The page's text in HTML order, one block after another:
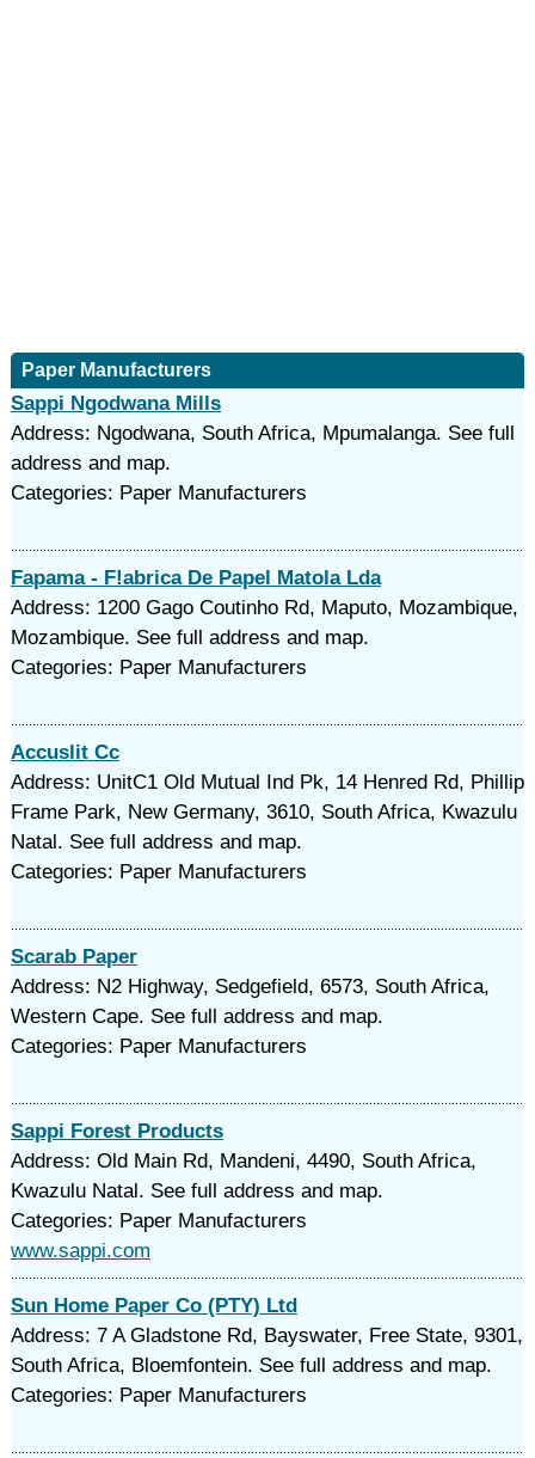
Paper Manufacturers
Sappi Ngodwana Mills
Address: Ngodwana, South Africa, Mpumalanga. See full
address and map.
Categories: Paper Manufacturers
Fapama - F!abrica De Papel Matola Lda
Address: 1200 Gago Coutinho Rd, Maputo, Mozambique,
Mozambique. See full address and map.
Categories: Paper Manufacturers
Accuslit Cc
Address: UnitC1 Old Mutual Ind Pk, 14 Henred Rd, Phillip
Frame Park, New Germany, 3610, South Africa, Kwazulu
Natal. See full address and map.
Categories: Paper Manufacturers
Scarab Paper
Address: N2 Highway, Sedgefield, 6573, South Africa,
Western Cape. See full address and map.
Categories: Paper Manufacturers
Sappi Forest Products
Address: Old Main Rd, Mandeni, 4490, South Africa,
Kwazulu Natal. See full address and map.
Categories: Paper Manufacturers
www.sappi.com
Sun Home Paper Co (PTY) Ltd
Address: 7 A Gladstone Rd, Bayswater, Free State, 9301,
South Africa, Bloemfontein. See full address and map.
Categories: Paper Manufacturers